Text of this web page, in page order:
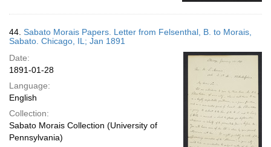
44. Sabato Morais Papers. Letter from Felsenthal, B. to Morais,
Sabato. Chicago, IL; Jan 1891
Date:
1891-01-28
Language:
English
Collection:
Sabato Morais Collection (University of
Pennsylvania)